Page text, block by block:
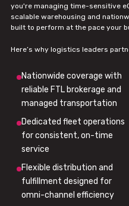
you're managing time-sensitive
scalable warehousing and
built to perform at the pace your
Here’s why logistics leaders
Nationwide coverage with
reliable FTL brokerage and
managed transportation
Dedicated fleet operations
for consistent, on-time
service
Flexible distribution and
fulfillment designed for
omni-channel efficiency